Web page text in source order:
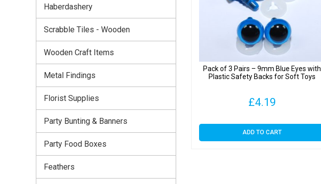
Pack of 3 Pairs – 9mm Blue Eyes with
Plastic Safety Backs for Soft Toys
£4.19
ADD TO CART
Haberdashery
Scrabble Tiles - Wooden
Wooden Craft Items
Metal Findings
Florist Supplies
Party Bunting & Banners
Party Food Boxes
Feathers